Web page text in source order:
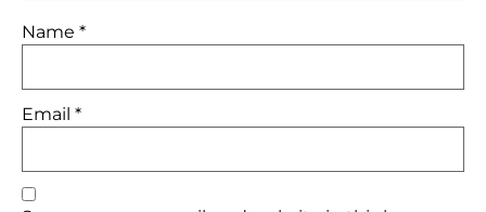
Name *
Email *